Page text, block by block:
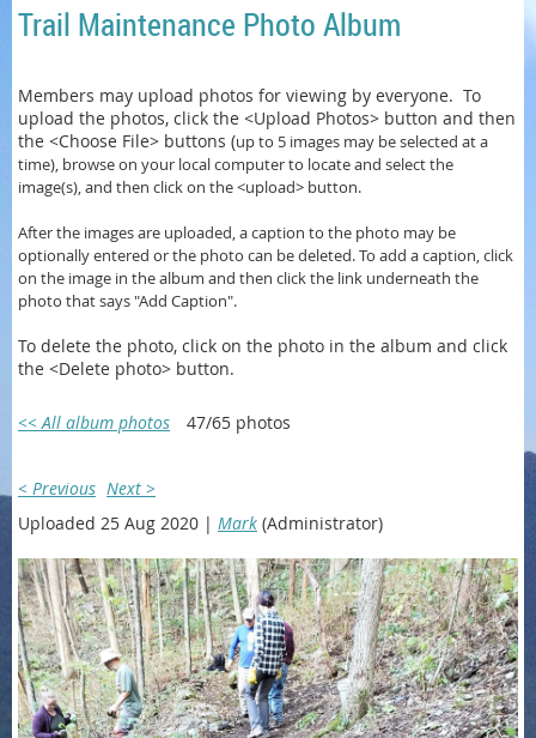
Trail Maintenance Photo Album
Members may upload photos for viewing by everyone. To
upload the photos, click the <Upload Photos> button and then
the <Choose File> buttons (up to 5 images may be selected at a
time), browse on your local computer to locate and select the
image(s), and then click on the <upload> button.
After the images are uploaded, a caption to the photo may be
optionally entered orthe photo can bedeleted. To add a caption, click
on the image in the album and then click the link underneath the
photo that says "Add Caption".
To delete the photo, click on the photo in the album and click
the <Delete photo> button.
<< All album photos 47/65 photos
< Previous Next >
Uploaded 25 Aug 2020 | Mark (Administrator)